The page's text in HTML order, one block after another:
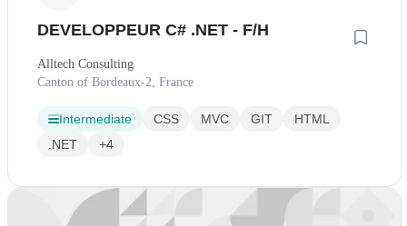
DEVELOPPEUR C# .NET - F/H
Alltech Consulting
Canton of Bordeaux-2, France
Intermediate CSS MVC GIT
HTML
.NET
+4